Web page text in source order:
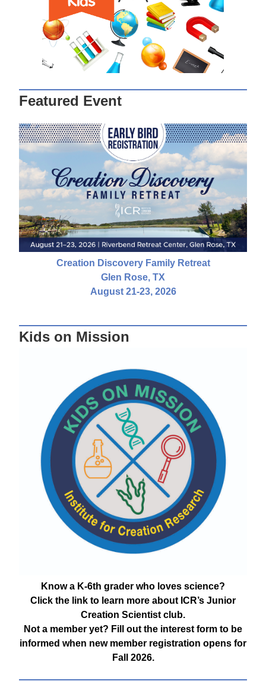
Featured Event
Creation Discovery Family Retreat
Glen Rose, TX
August 21-23, 2026
Kids on Mission
Know a K-6th grader who loves science?
Click the link to learn more about ICR’s Junior
Creation Scientist club.
Not a member yet? Fill out the interest form to be
informed when new member registration opens for
Fall 2026.